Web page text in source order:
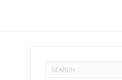
Search
for: